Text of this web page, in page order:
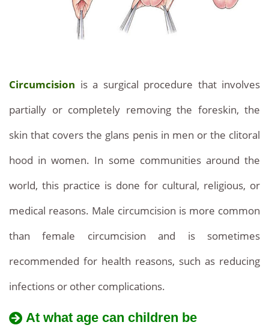
Services
competitive
With
our
clinic
discover
our
prices
and
Services,
affordable
prices
Circumcision is a surgical procedure that involves
partially or completely removing the foreskin, the
skin that covers the glans penis in men or the clitoral
hood in women. In some communities around the
world, this practice is done for cultural, religious, or
medical reasons. Male circumcision is more common
than female circumcision and is sometimes
recommended for health reasons, such as reducing
infections or other complications.
At what age can children be